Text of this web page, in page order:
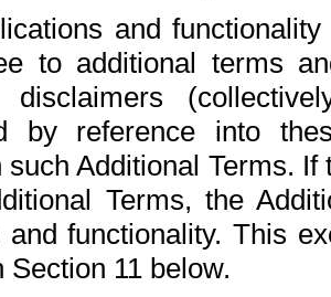
and
to additional terms
by reference into
such Additional Terms.
Terms, the
and functionality. This
11 below.